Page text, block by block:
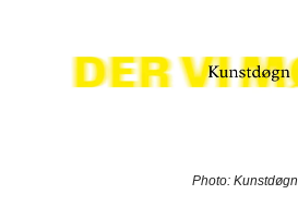
Photo: Kunstdøgn